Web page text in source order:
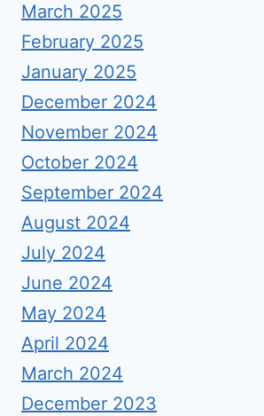
March 2025
February 2025
January 2025
December 2024
November 2024
October 2024
September 2024
August 2024
July 2024
June 2024
May 2024
April 2024
March 2024
December 2023